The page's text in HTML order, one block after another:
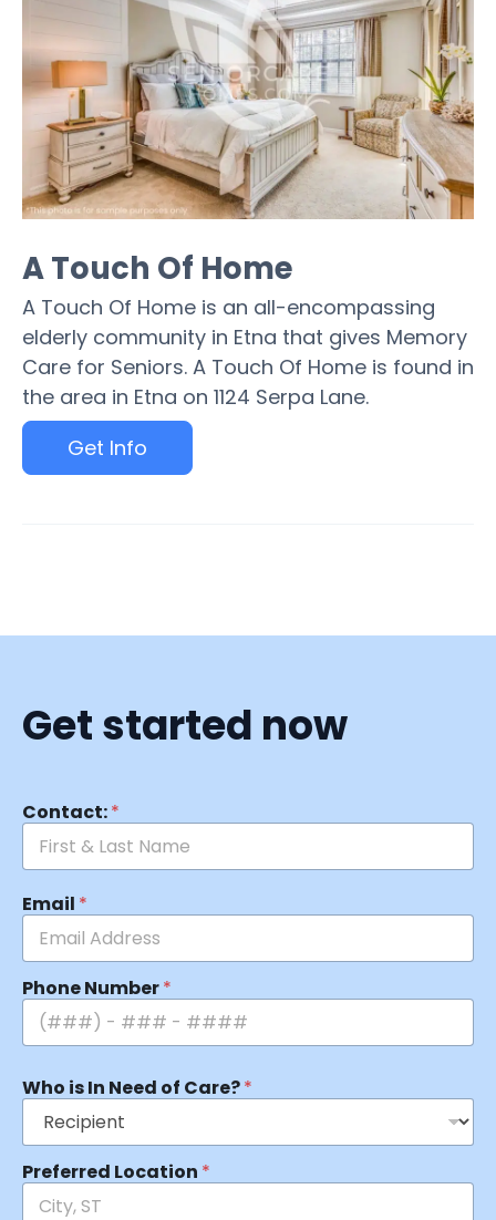
A Touch Of Home
A Touch Of Home is an all-encompassing
elderly community in Etna that gives Memory
Care for Seniors. A Touch Of Home is found in
the area in Etna on 1124 Serpa Lane.
Get Info
Get started now
Contact:*
Email *
Phone Number*
Who is In Need of Care?*
Preferred Location *